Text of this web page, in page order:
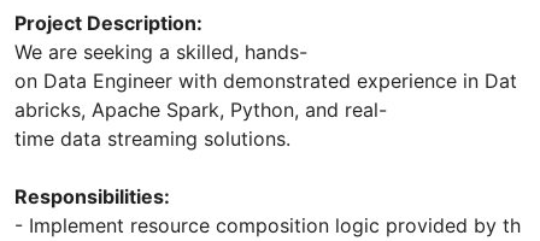
Project Description:
We are seeking a skilled, hands-
on Data Engineer with demonstrated experience in Dat
abricks, Apache Spark, Python, and real-
time data streaming solutions.
Responsibilities:
- Implement resource composition logic provided by th